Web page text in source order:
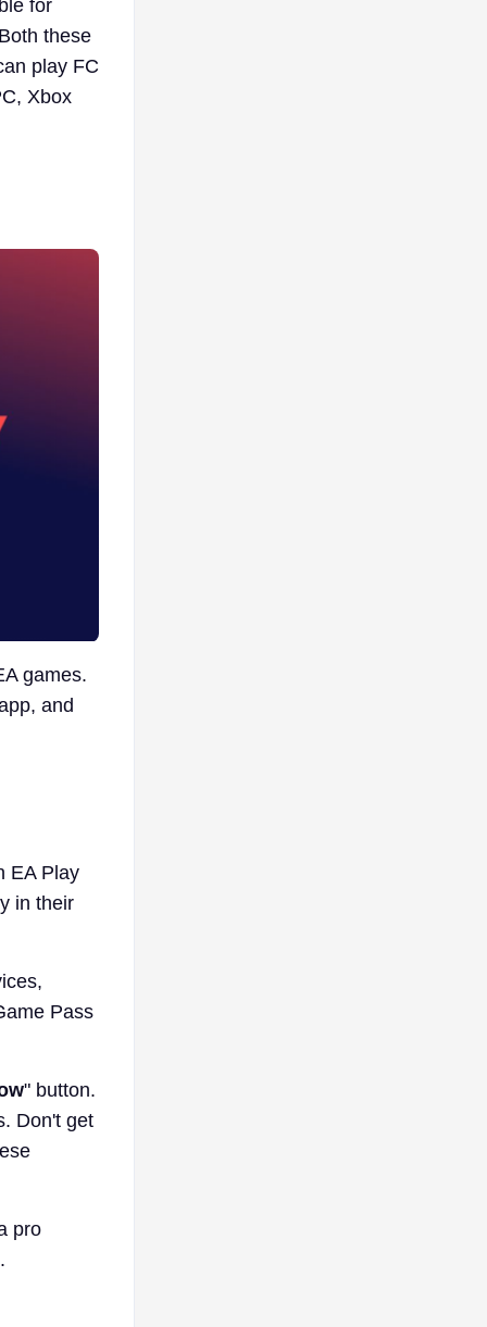
for
these
play FC
Xbox
games.
and
EA Play
in their
Pass
" button.
Don't get
pro